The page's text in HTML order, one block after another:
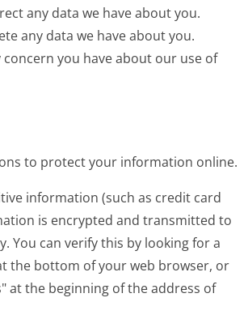
any data we have about you.
any data we have about you.
concern you have about our use of
to protect your information online.
information (such as credit card
is encrypted and transmitted to
You can verify this by looking for a
the bottom of your web browser, or
at the beginning of the address of